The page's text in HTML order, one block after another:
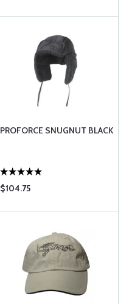
PROFORCE SNUGNUT BLACK
$104.75